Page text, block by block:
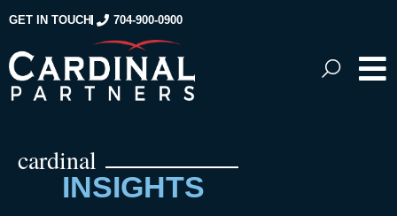
GET IN TOUCH 704-900-0900
cardinal
INSIGHTS